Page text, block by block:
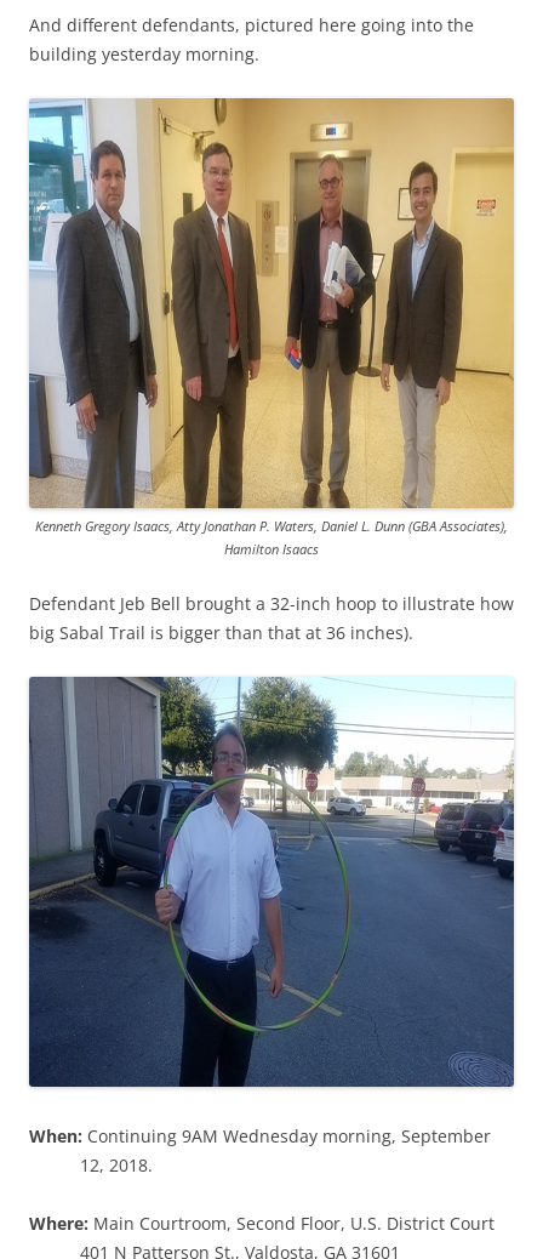
And different defendants, pictured here going into the
building yesterday morning.
Kenneth Gregory Isaacs, Atty Jonathan P. Waters, Daniel L. Dunn (GBA Associates),
Hamilton Isaacs
Defendant Jeb Bell brought a 32-inch hoop to illustrate how
big Sabal Trail is bigger than that at 36 inches).
When: Continuing 9AM Wednesday morning, September
12, 2018.
Where: Main Courtroom, Second Floor, U.S. District Court
401 N Patterson St., Valdosta, GA 31601